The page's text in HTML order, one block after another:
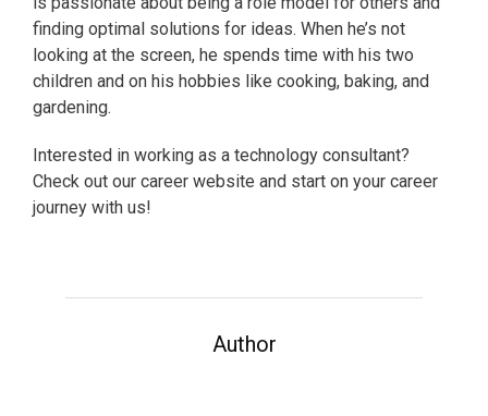
finding optimal solutions for ideas. When he’s not
looking at the screen, he spends time with his two
children and on his hobbies like cooking, baking, and
gardening.
Interested in working as a technology consultant?
Check out our career website and start on your career
journey with us!
Author